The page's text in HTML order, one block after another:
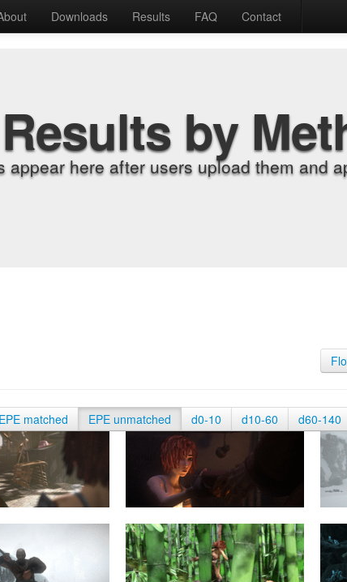
Downloads Results FAQ Contact
by
appear here after users upload them and
EPE matched EPE unmatched d0-10 d10-60 d60-140